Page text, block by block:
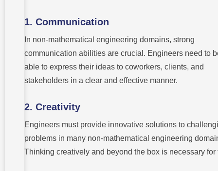
1. Communication
In non-mathematical engineering domains, strong
communication abilities are crucial. Engineers need to
able to express their ideas to coworkers, clients, and
stakeholders in a clear and effective manner.
2. Creativity
Engineers must provide innovative solutions to
problems in many non-mathematical engineering
Thinking creatively and beyond the box is necessary for